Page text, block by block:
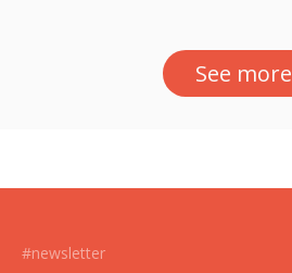
See more
#newsletter